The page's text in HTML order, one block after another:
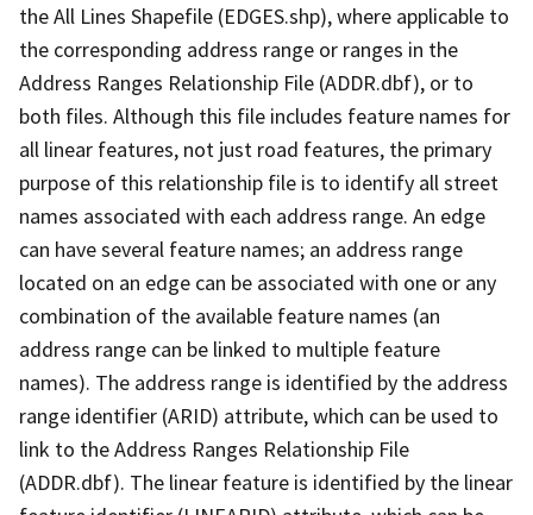
the All Lines Shapefile (EDGES.shp), where applicable to
the corresponding address range or ranges in the
Address Ranges Relationship File (ADDR.dbf), or to
both files. Although this file includes feature names for
all linear features, not just road features, the primary
purpose of this relationship file is to identify all street
names associated with each address range. An edge
can have several feature names; an address range
located on an edge can be associated with one or any
combination of the available feature names (an
address range can be linked to multiple feature
names). The address range is identified by the address
range identifier (ARID) attribute, which can be used to
link to the Address Ranges Relationship File
(ADDR.dbf). The linear feature is identified by the linear